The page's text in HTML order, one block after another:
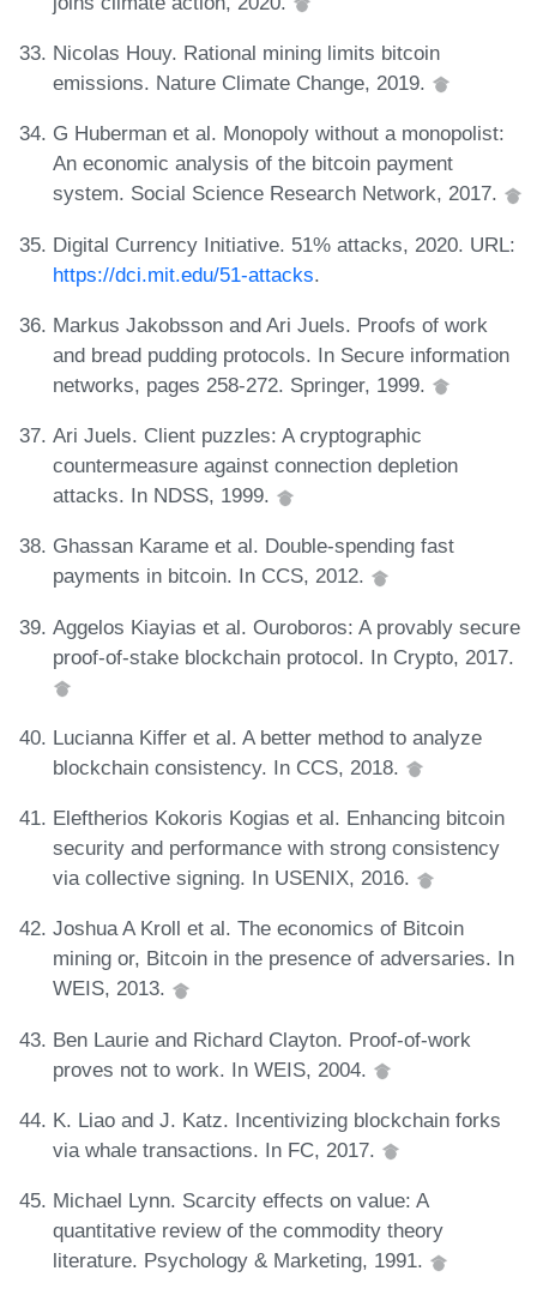
Nicolas Houy. Rational mining limits bitcoin
emissions. Nature Climate Change, 2019.
G Huberman et al. Monopoly without a monopolist:
An economic analysis of the bitcoin payment
system. Social Science Research Network, 2017.
Digital Currency Initiative. 51% attacks, 2020. URL:
https://dci.mit.edu/51-attacks.
Markus Jakobsson and Ari Juels. Proofs of work
and bread pudding protocols. In Secure information
networks, pages 258-272. Springer, 1999.
Ari Juels. Client puzzles: A cryptographic
countermeasure against connection depletion
attacks. In NDSS, 1999.
Ghassan Karame et al. Double-spending fast
payments in bitcoin. In CCS, 2012.
Aggelos Kiayias et al. Ouroboros: A provably secure
proof-of-stake blockchain protocol. In Crypto, 2017.
Lucianna Kiffer et al. A better method to analyze
blockchain consistency. In CCS, 2018.
Eleftherios Kokoris Kogias et al. Enhancing bitcoin
security and performance with strong consistency
via collective signing. In USENIX, 2016.
Joshua A Kroll et al. The economics of Bitcoin
mining or, Bitcoin in the presence of adversaries. In
WEIS, 2013.
Ben Laurie and Richard Clayton. Proof-of-work
proves not to work. In WEIS, 2004.
K. Liao and J. Katz. Incentivizing blockchain forks
via whale transactions. In FC, 2017.
Michael Lynn. Scarcity effects on value: A
quantitative review of the commodity theory
literature. Psychology & Marketing, 1991.